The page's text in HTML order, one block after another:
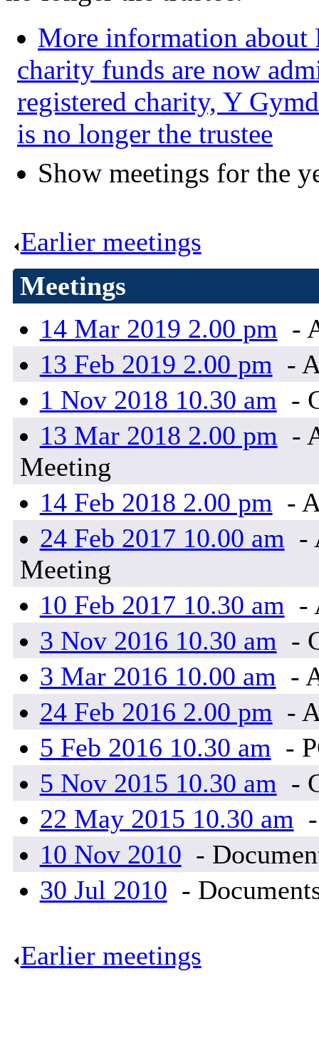
More information about
charity funds are now
registered charity, Y
is no longer the trustee
Show meetings for the
Earlier meetings
Meetings
14 Mar 2019 2.00 pm -
13 Feb 2019 2.00 pm -
1 Nov 2018 10.30 am -
13 Mar 2018 2.00 pm -
Meeting
14 Feb 2018 2.00 pm -
24 Feb 2017 10.00 am -
Meeting
10 Feb 2017 10.30 am -
3 Nov 2016 10.30 am -
3 Mar 2016 10.00 am -
24 Feb 2016 2.00 pm -
5 Feb 2016 10.30 am -
5 Nov 2015 10.30 am -
22 May 2015 10.30 am
10 Nov 2010 -
30 Jul 2010 -
Earlier meetings